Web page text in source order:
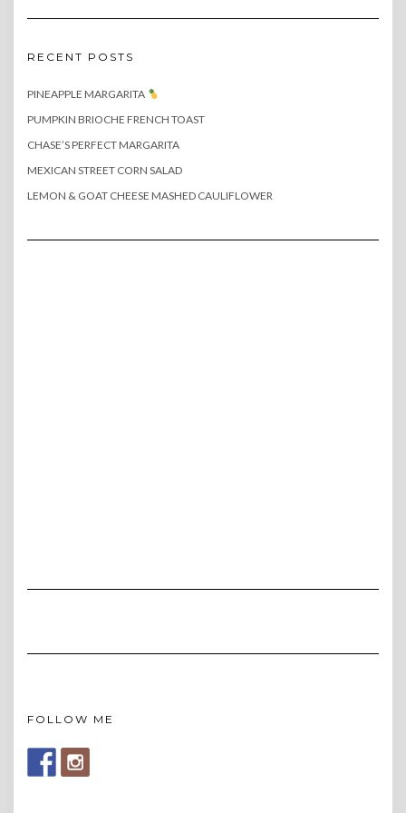
RECENT POSTS
PINEAPPLE MARGARITA
PUMPKIN BRIOCHE FRENCH TOAST
CHASE’S PERFECT MARGARITA
MEXICAN STREET CORN SALAD
LEMON & GOAT CHEESE MASHED CAULIFLOWER
FOLLOW ME